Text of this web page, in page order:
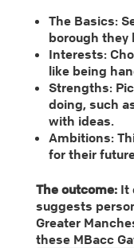
The Basics:
borough they
Interests:
like being
Strengths:
doing, such
with ideas.
Ambitions:
for their
The outcome:It
suggests
Greater
these MBacc